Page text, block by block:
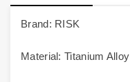
Brand: RISK
Material: Titanium Alloy